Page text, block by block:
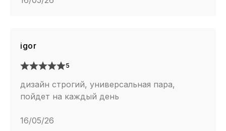
igor
5
дизайн строгий, универсальная пара,
пойдет на каждый день
16/05/26